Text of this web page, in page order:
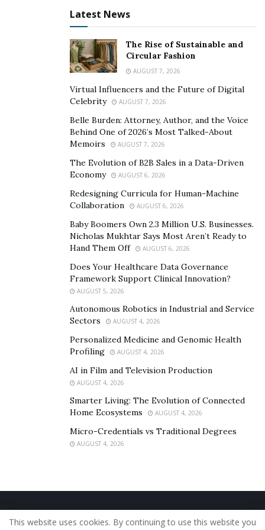
Well’ is also featured on the project “Billionaire Kylie
enjoy listening to “Us” on YouTube
appreciate the creativity as well as the satisfactory
music composition of the single “Us”. ‘Oh Well’ music is
receiving a positive response for its work on its
Instagram account and one canclick here to see that.
The single “Us” makes a person think about the
Latest News
The Rise of Sustainable and
Circular Fashion
AUGUST 7, 2026
Virtual Influencers and the Future of Digital
Celebrity
AUGUST 7, 2026
Belle Burden: Attorney, Author, and the Voice
Behind One of 2026’s Most Talked-About
Memoirs
AUGUST 7, 2026
The Evolution of B2B Sales in a Data-Driven
Economy
AUGUST 6, 2026
Redesigning Curricula for Human-Machine
Collaboration
AUGUST 6, 2026
Baby Boomers Own 2.3 Million U.S. Businesses.
Nicholas Mukhtar Says Most Aren’t Ready to
Hand Them Off
AUGUST 6, 2026
Does Your Healthcare Data Governance
Framework Support Clinical Innovation?
AUGUST 5, 2026
Autonomous Robotics in Industrial and Service
Sectors
AUGUST 4, 2026
Personalized Medicine and Genomic Health
Profiling
AUGUST 4, 2026
AI in Film and Television Production
AUGUST 4, 2026
Smarter Living: The Evolution of Connected
Home Ecosystems
AUGUST 4, 2026
Micro-Credentials vs Traditional Degrees
AUGUST 4, 2026
Home About Us Our Staff
Contact Us
Privacy Policy
Editorial Policy Use of Cookies
This website uses cookies. By continuing to use this website you